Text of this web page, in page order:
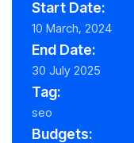
Start Date:
10 March, 2024
End Date:
30 July 2025
Tag:
seo
Budgets: